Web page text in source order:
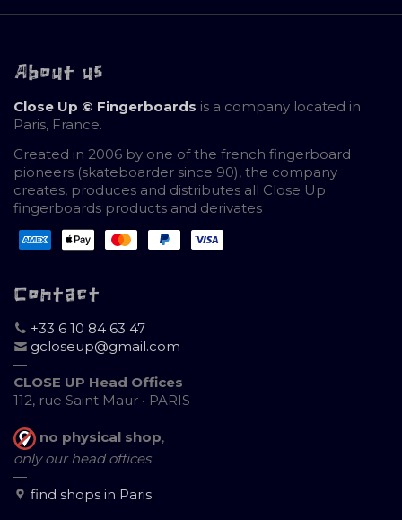
About us
Close Up © Fingerboards is a company located in
Paris, France.
Created in 2006 by one of the french fingerboard
pioneers (skateboarder since 90), the company
creates, produces and distributes all Close Up
fingerboards products and derivates
Contact
+33 6 10 84 63 47
gcloseup@gmail.com
—
CLOSE UP Head Offices
112, rue Saint Maur • PARIS
no physical shop,
only our head offices
—
find shops in Paris